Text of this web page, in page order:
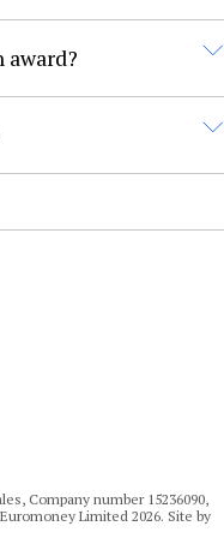
may invite
award?
of their
and Singapore
Company number 15236090,
Limited 2026. Site by